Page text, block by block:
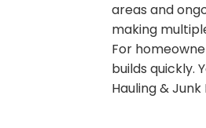
areas and
making
For
builds quickly.
Hauling &